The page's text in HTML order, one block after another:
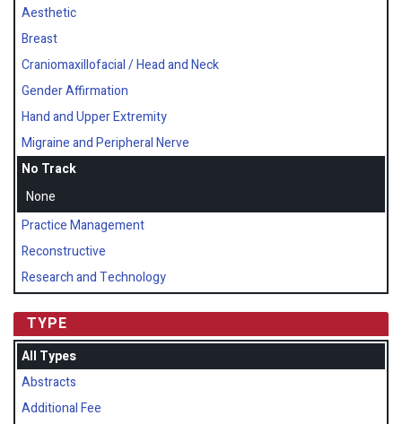
Aesthetic
Breast
Craniomaxillofacial / Head and Neck
Gender Affirmation
Hand and Upper Extremity
Migraine and Peripheral Nerve
No Track
None
Practice Management
Reconstructive
Research and Technology
TYPE
All Types
Abstracts
Additional Fee